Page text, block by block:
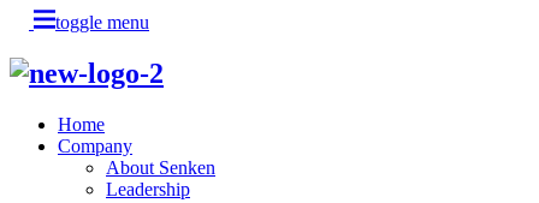
toggle menu
Home
Company
About Senken
Leadership